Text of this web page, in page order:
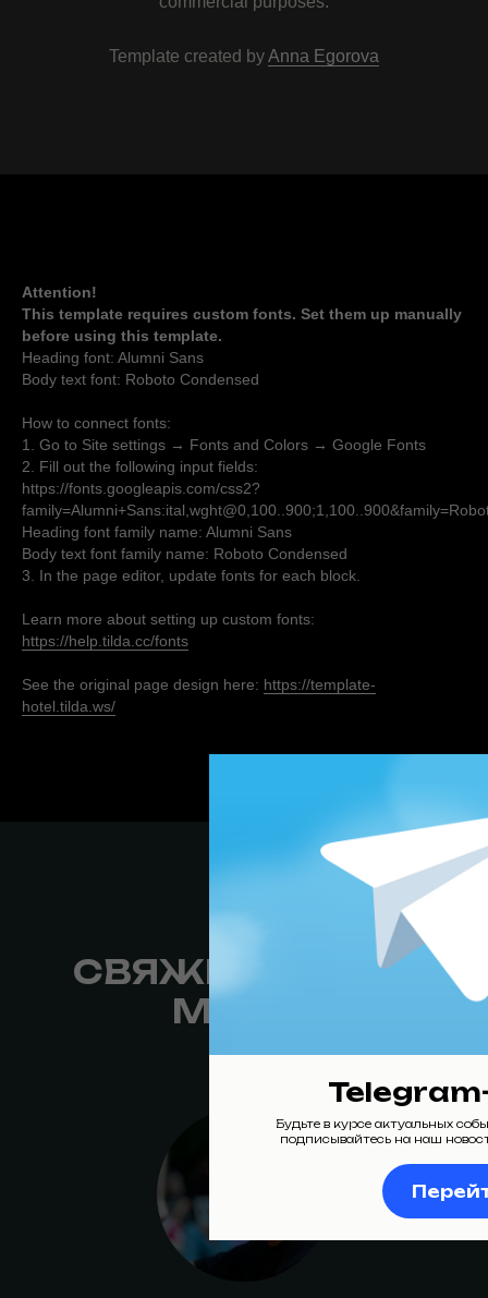
Template created byAnna Egorova
Attention!
This template requires custom fonts. Set them up manually
before using this template.
Heading font: Alumni Sans
Body text font: Roboto Condensed
How to connect fonts:
1. Go to Site settings → Fonts and Colors → Google Fonts
2. Fill out the following input fields:
https://fonts.googleapis.com/css2?
Heading font family name: Alumni Sans
Body text font family name: Roboto Condensed
3. In the page editor, update fonts for each block.
Learn more about setting up custom fonts:
https://help.tilda.cc/fonts
See the original page design here: https://template-
hotel.tilda.ws/
СВЯЖИТЕСЬ СО
МНОЙ:
Будьте в курсе актуальных
подписывайтесь на наш